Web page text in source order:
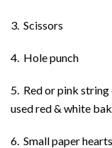
3. Scissors
4. Hole punch
5. Red or pink string
used red & white
6. Small paper